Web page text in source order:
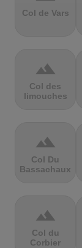
Col de Vars
terrain
Col des
limouches
terrain
Col Du
Bassachaux
terrain
Col du
Corbier